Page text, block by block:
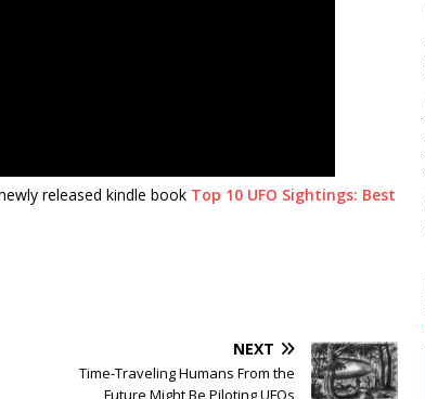
released kindle book Top 10 UFO Sightings: Best
NEXT
Time-Traveling Humans From the